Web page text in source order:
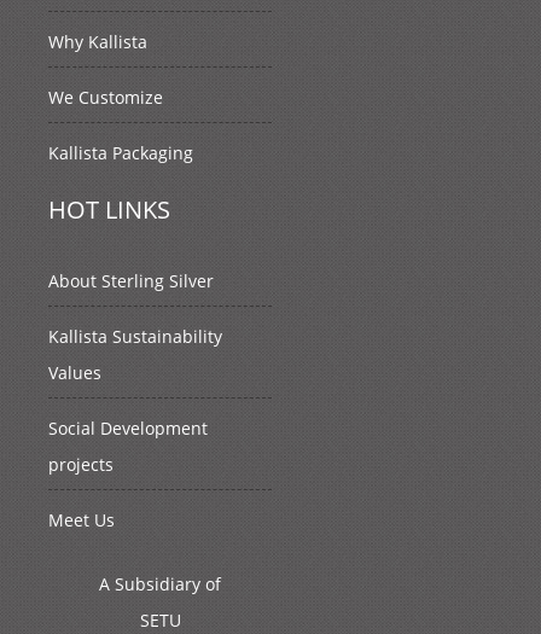
Why Kallista
We Customize
Kallista Packaging
HOT LINKS
About Sterling Silver
Kallista Sustainability
Values
Social Development
projects
Meet Us
A Subsidiary of
SETU